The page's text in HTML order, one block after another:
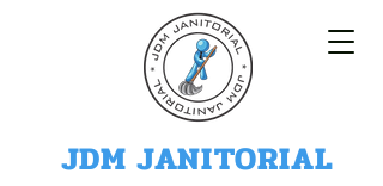
JDM JANITORIAL